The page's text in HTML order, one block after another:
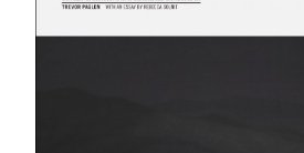
North
America”